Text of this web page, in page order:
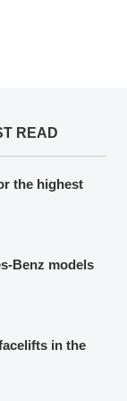
READ
the highest
Benz models
in the